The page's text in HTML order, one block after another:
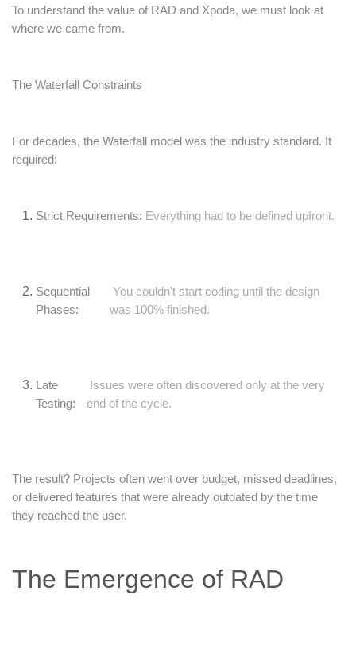
To understand the value of RAD and Xpoda, we must look at
where we came from.
The Waterfall Constraints
For decades, the Waterfall model was the industry standard. It
required:
Strict Requirements: Everything had to be defined upfront.
Sequential
Phases:
You couldn't start coding until the design
was 100% finished.
Late
Testing:
Issues were often discovered only at the very
end of the cycle.
The result? Projects often went over budget, missed deadlines,
or delivered features that were already outdated by the time
they reached the user.
The Emergence of RAD